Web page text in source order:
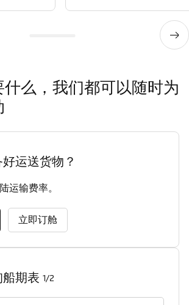
么，我们都可以随时为
运送货物？
运输费率。
立即订舱
期表 1/2